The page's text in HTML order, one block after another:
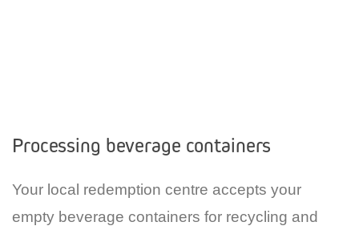
Processing beverage containers
Your local redemption centre accepts your
empty beverage containers for recycling and